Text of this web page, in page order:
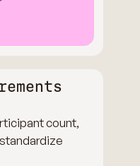
count,